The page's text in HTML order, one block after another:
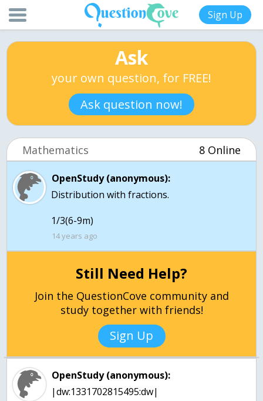
Sign Up
Ask
your own question, for FREE!
Ask question now!
Mathematics 8 Online
OpenStudy (anonymous):
Distribution with fractions.
1/3(6-9m)
14 years ago
Still Need Help?
Join the QuestionCove community and
study together with friends!
Sign Up
OpenStudy (anonymous):
|dw:1331702815495:dw|